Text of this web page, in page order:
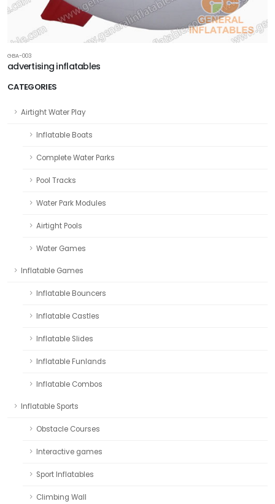
CATEGORIES
Airtight Water Play
Inflatable Boats
Complete Water Parks
Pool Tracks
Water Park Modules
Airtight Pools
Water Games
Inflatable Games
Inflatable Bouncers
Inflatable Castles
Inflatable Slides
Inflatable Funlands
Inflatable Combos
Inflatable Sports
Obstacle Courses
Interactive games
Sport Inflatables
Climbing Wall
GBA-003
advertising inflatables